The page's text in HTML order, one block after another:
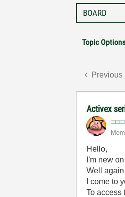
Topic
Previous
Activex
Hello,
I'm new
Well
I come to
To access